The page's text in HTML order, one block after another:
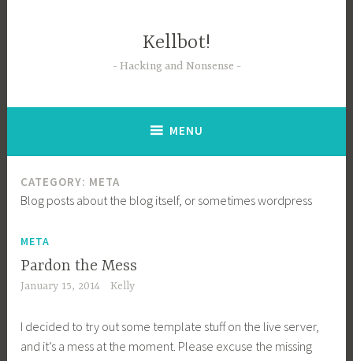
Kellbot!
Hacking and Nonsense
MENU
CATEGORY: META
Blog posts about the blog itself, or sometimes wordpress
META
Pardon the Mess
January 15, 2014 Kelly
I decided to try out some template stuff on the live server,
and it’s a mess at the moment. Please excuse the missing